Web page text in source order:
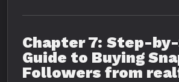
Chapter 7: Step-
Guide to Buying
Followers from